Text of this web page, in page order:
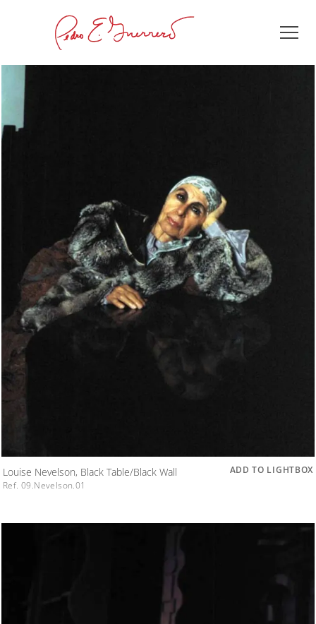
Louise Nevelson, Black Table/Black Wall
Ref. 09.Nevelson.01
ADD TO LIGHTBOX